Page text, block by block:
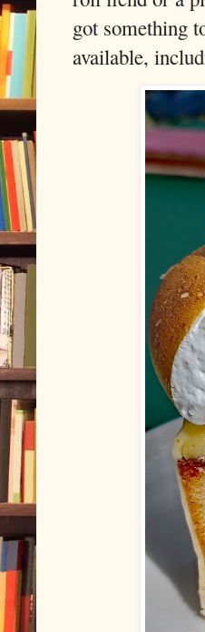
got something
available,